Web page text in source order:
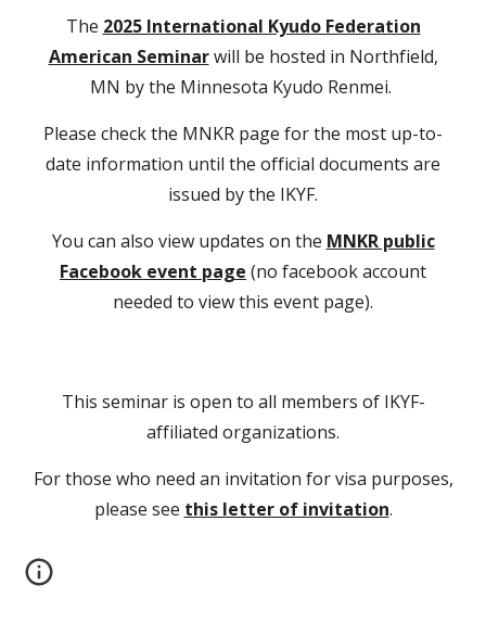
The 2025 International Kyudo Federation
American Seminarwill be hosted in Northfield,
MN by the Minnesota Kyudo Renmei.
Please check the MNKR page for the most up-to-
date information until the official documents are
issued by the IKYF.
You can also view updates on the MNKR public
Facebook event page (no facebook account
needed to view this event page).
This seminar is open to all members of IKYF-
affiliated organizations.
For those who need an invitation for visa purposes,
please see this letter of invitation.